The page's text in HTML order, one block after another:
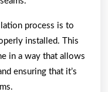
process is to
installed. This
in a way that allows
ensuring that it’s